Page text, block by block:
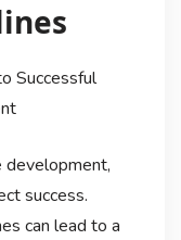
Successful
success.
can lead to a